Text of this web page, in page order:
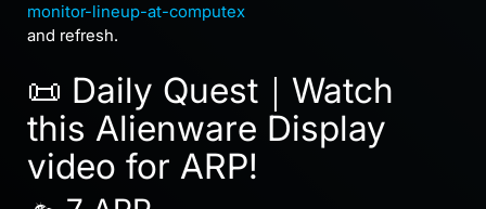
monitor-lineup-at-computex
and refresh.
📜 Daily Quest｜Watch
this Alienware Display
video for ARP!